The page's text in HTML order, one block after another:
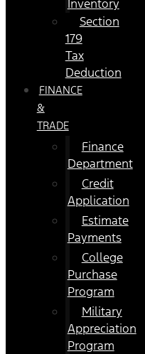
Inventory
Section
179
Tax
Deduction
FINANCE
&
TRADE
Finance
Department
Credit
Application
Estimate
Payments
College
Purchase
Program
Military
Appreciation
Program